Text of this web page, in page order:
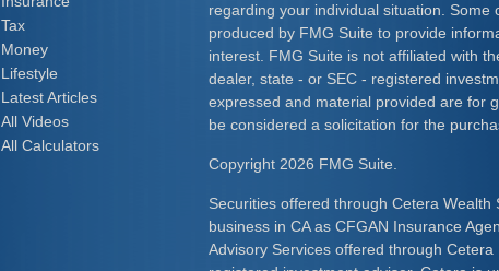
regarding your individual situation. Some
produced by FMG Suite to provide
interest. FMG Suite is not affiliated with
dealer, state - or SEC - registered
expressed and material provided are for
be considered a solicitation for the
Copyright 2026 FMG Suite.
Securities offered through Cetera
business in CA as CFGAN Insurance
Advisory Services offered through
Tax
Money
Lifestyle
Latest Articles
All Videos
All Calculators